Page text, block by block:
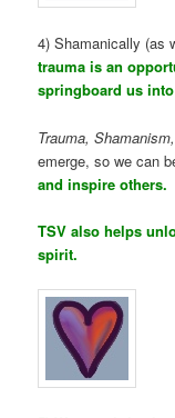
4) Shamanically (as
trauma is an
springboard us
Trauma,
emerge, so we can
and inspire others.
TSV also helps
spirit.